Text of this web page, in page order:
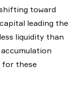
toward
leading the
liquidity than
for these